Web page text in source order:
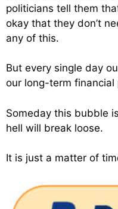
politicians tell them
okay that they don’t
any of this.
But every single day
our long-term
Someday this bubble
hell will break loose.
It is just a matter of